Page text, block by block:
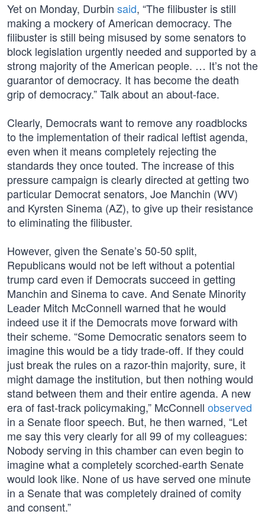
Yet on Monday, Durbin said, “The filibuster is still
making a mockery of American democracy. The
filibuster is still being misused by some senators to
block legislation urgently needed and supported by a
strong majority of the American people. … It’s not the
guarantor of democracy. It has become the death
grip of democracy.” Talk about an about-face.
Clearly, Democrats want to remove any roadblocks
to the implementation of their radical leftist agenda,
even when it means completely rejecting the
standards they once touted. The increase of this
pressure campaign is clearly directed at getting two
particular Democrat senators, Joe Manchin (WV)
and Kyrsten Sinema (AZ), to give up their resistance
to eliminating the filibuster.
However, given the Senate’s 50-50 split,
Republicans would not be left without a potential
trump card even if Democrats succeed in getting
Manchin and Sinema to cave. And Senate Minority
Leader Mitch McConnell warned that he would
indeed use it if the Democrats move forward with
their scheme. “Some Democratic senators seem to
imagine this would be a tidy trade-off. If they could
just break the rules on a razor-thin majority, sure, it
might damage the institution, but then nothing would
stand between them and their entire agenda. A new
era of fast-track policymaking,” McConnell observed
in a Senate floor speech. But, he then warned, “Let
me say this very clearly for all 99 of my colleagues:
Nobody serving in this chamber can even begin to
imagine what a completely scorched-earth Senate
would look like. None of us have served one minute
in a Senate that was completely drained of comity
and consent.”